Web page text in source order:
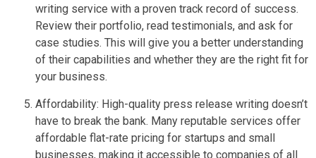
writing service with a proven track record of success.
Review their portfolio, read testimonials, and ask for
case studies. This will give you a better understanding
of their capabilities and whether they are the right fit for
your business.
Affordability: High-quality press release writing doesn’t
have to break the bank. Many reputable services offer
affordable flat-rate pricing for startups and small
businesses, making it accessible to companies of all